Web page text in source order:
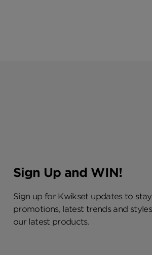
Sign Up and WIN!
Sign up for Kwikset updates to
promotions, latest trends and
our latest products.